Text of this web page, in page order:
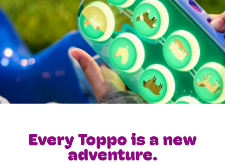
Every Toppo is a new
adventure.